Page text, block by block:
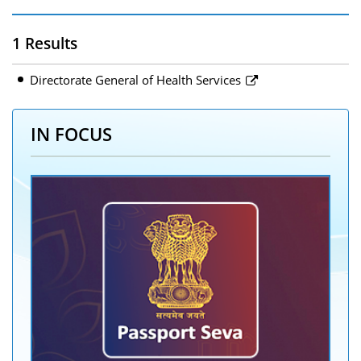
1 Results
Directorate General of Health Services
IN FOCUS